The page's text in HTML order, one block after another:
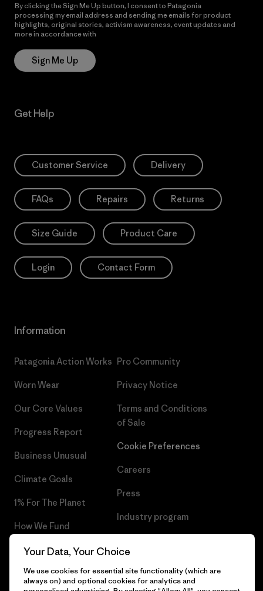
By clicking the Sign Me Up button, I consent to Patagonia
processing my email address and sending me emails for product
highlights, original stories, activism awareness, event updates and
more in accordance with
Sign Me Up
Get Help
Customer Service Delivery
FAQs Repairs Returns
Size Guide Product Care
Login Contact Form
Information
Patagonia Action Works
Worn Wear
Our Core Values
Progress Report
Business Unusual
Climate Goals
1% For The Planet
How We Fund
Gift Cards
Find a Store
Pro Community
Privacy Notice
Terms and Conditions
of Sale
Cookie Preferences
Careers
Press
Industry program
Your Data, Your Choice
We use cookies for essential site functionality (which are
always on) and optional cookies for analytics and